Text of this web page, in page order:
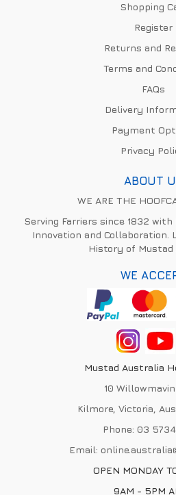
Shopping
Register
Returns and
Terms and
FAQs
Delivery
Payment
Privacy
ABOUT
WE ARE THE
Serving Farriers since 1832
Innovation and Collaboration.
History of Mustad
WE
Mustad Australia
10 Willowmavin
Kilmore, Victoria,
Phone: 03
Email:
OPEN MONDAY
9AM - 5PM